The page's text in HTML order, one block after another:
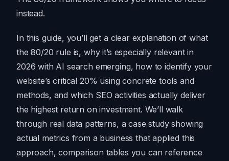
instead.
In this guide, you’ll get a clear explanation of what
the 80/20 rule is, why it’s especially relevant in
2026 with AI search emerging, how to identify your
website’s critical 20% using concrete tools and
methods, and which SEO activities actually deliver
the highest return on investment. We’ll walk
through real data patterns, a case study showing
actual metrics from a business that applied this
approach, comparison tables you can reference